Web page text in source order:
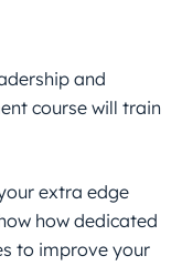
and
course will train
extra edge
how dedicated
to improve your